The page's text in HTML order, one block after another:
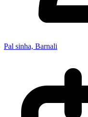
Pal sinha, Barnali